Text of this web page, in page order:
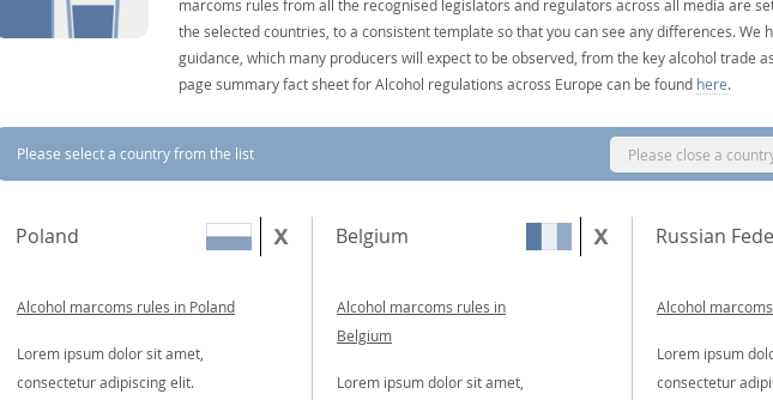
marcoms rules from all the recognised legislators and regulators across all media are
the selected countries, to a consistent template so that you can see any differences. We
guidance, which many producers will expect to be observed, from the key alcohol trade
page summary fact sheet for Alcohol regulations across Europe can be found here.
Please select a country from the list Please close a
Poland
Alcohol marcoms rules in Poland
Lorem ipsum dolor sit amet,
consectetur adipiscing elit.
Belgium
Alcohol marcoms rules in
Belgium
Lorem ipsum dolor sit amet,
Russian
Alcohol
Lorem ipsum
consectetur